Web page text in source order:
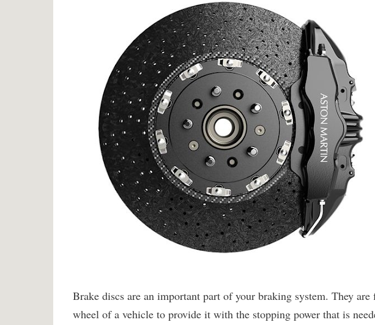
Brake discs are an important part of your braking system. They
wheel of a vehicle to provide it with the stopping power that is